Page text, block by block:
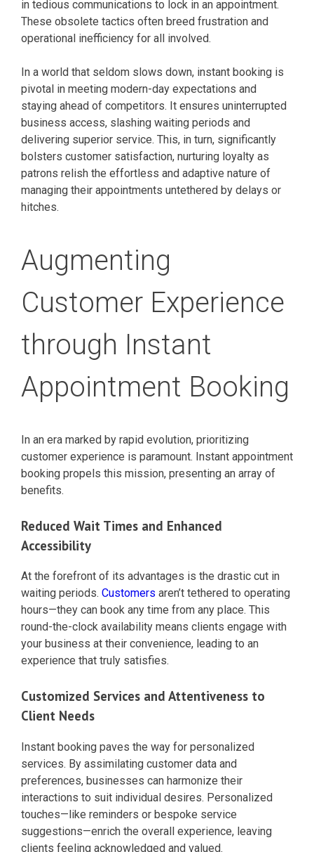
in tedious communications to lock in an appointment.
These obsolete tactics often breed frustration and
operational inefficiency for all involved.
In a world that seldom slows down, instant booking is
pivotal in meeting modern-day expectations and
staying ahead of competitors. It ensures uninterrupted
business access, slashing waiting periods and
delivering superior service. This, in turn, significantly
bolsters customer satisfaction, nurturing loyalty as
patrons relish the effortless and adaptive nature of
managing their appointments untethered by delays or
hitches.
Augmenting
Customer Experience
through Instant
Appointment Booking
In an era marked by rapid evolution, prioritizing
customer experience is paramount. Instant appointment
booking propels this mission, presenting an array of
benefits.
Reduced Wait Times and Enhanced
Accessibility
At the forefront of its advantages is the drastic cut in
waiting periods. Customers aren’t tethered to operating
hours—they can book any time from any place. This
round-the-clock availability means clients engage with
your business at their convenience, leading to an
experience that truly satisfies.
Customized Services and Attentiveness to
Client Needs
Instant booking paves the way for personalized
services. By assimilating customer data and
preferences, businesses can harmonize their
interactions to suit individual desires. Personalized
touches—like reminders or bespoke service
suggestions—enrich the overall experience, leaving
clients feeling acknowledged and valued.